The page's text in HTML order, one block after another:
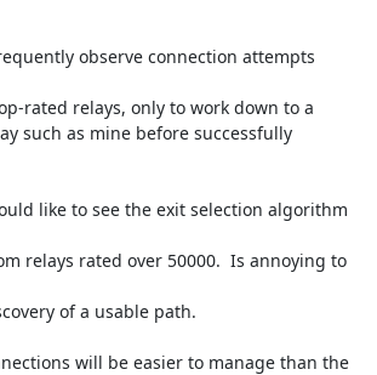
observe connection attempts
rated relays, only to work down to a
such as mine before successfully
like to see the exit selection algorithm
relays rated over 50000.  Is annoying to
of a usable path.
will be easier to manage than the